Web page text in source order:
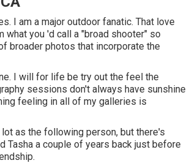
I am a major outdoor fanatic. That love
you 'd call a "broad shooter" so
broader photos that incorporate the
I will for life be try out the feel the
sessions don't always have sunshine
feeling in all of my galleries is
as the following person, but there's
Tasha a couple of years back just before